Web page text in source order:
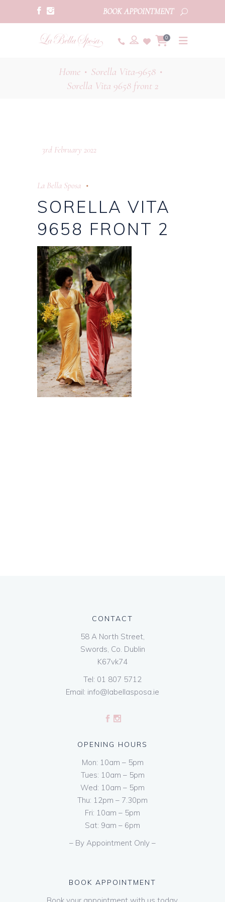
BOOK APPOINTMENT
0
Home • Sorella Vita-9658 •
Sorella Vita 9658 front 2
3rd February 2022
La Bella Sposa
SORELLA VITA
9658 FRONT 2
CONTACT
58 A North Street,
Swords, Co. Dublin
K67vk74
Tel: 01 807 5712
Email: info@labellasposa.ie
OPENING HOURS
Mon: 10am – 5pm
Tues: 10am – 5pm
Wed: 10am – 5pm
Thu: 12pm – 7.30pm
Fri: 10am – 5pm
Sat: 9am – 6pm
– By Appointment Only –
BOOK APPOINTMENT